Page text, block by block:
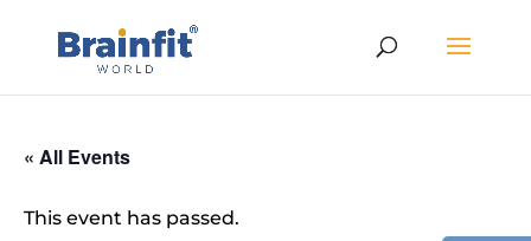
« All Events
This event has passed.